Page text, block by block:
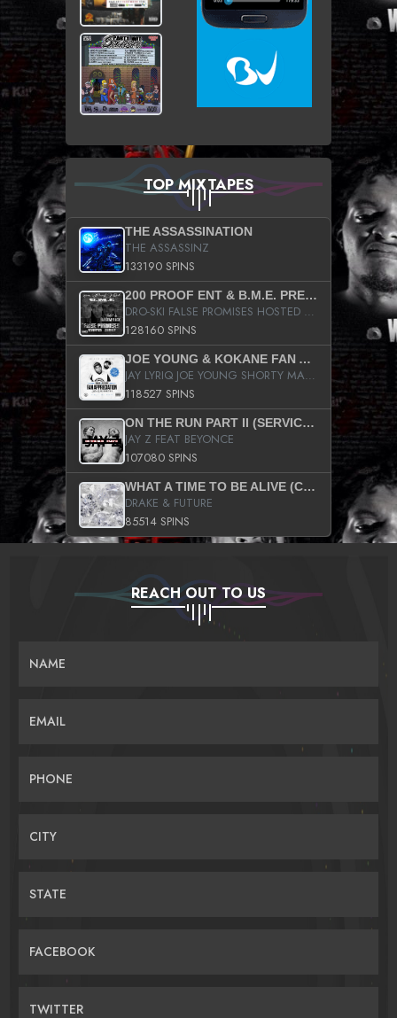
TOP MIXTAPES
THE ASSASSINATION
THE ASSASSINZ
133190 SPINS
200 PROOF ENT & B.M.E. PRESENTS
DRO-SKI FALSE PROMISES HOSTED BY DJ COMEBEACK
128160 SPINS
JOE YOUNG & KOKANE FAN APPRECIATION MIXTAPE
JAY LYRIQ JOE YOUNG SHORTY MACK BUSTA RHYMES RICKY ROZAY THE GAME CA$HIS K.YOUNG YUNG BERG AANISAH LONG KURUPT DA ILLEST CHRIS BROWN CROOKED I THE GAME PROD BY MOON MAN COLD 187 PROD BIG HUTCH HOT BOY TURK DON TRIP
118527 SPINS
ON THE RUN PART II (SERVICE PACK)
JAY Z FEAT BEYONCE
107080 SPINS
WHAT A TIME TO BE ALIVE (CLEAN)
DRAKE & FUTURE
85514 SPINS
REACH OUT TO US
NAME
EMAIL
PHONE
CITY
STATE
FACEBOOK
TWITTER